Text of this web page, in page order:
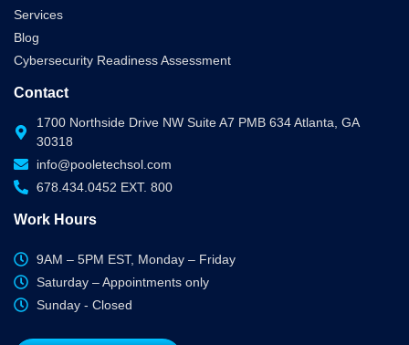
Services
Blog
Cybersecurity Readiness Assessment
Contact
1700 Northside Drive NW Suite A7 PMB 634 Atlanta, GA
30318
info@pooletechsol.com
678.434.0452 EXT. 800
Work Hours
9AM – 5PM EST, Monday – Friday
Saturday – Appointments only
Sunday - Closed